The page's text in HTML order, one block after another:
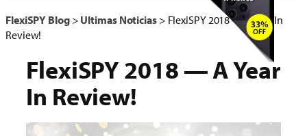
FlexiSPY Blog> Ultimas Noticias> FlexiSPY 2018 — A Year In
Review!
FlexiSPY 2018 — A Year
In Review!